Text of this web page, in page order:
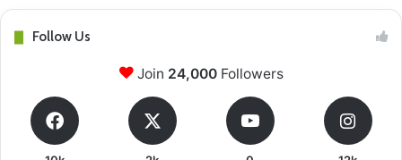
Follow Us
Join 24,000Followers